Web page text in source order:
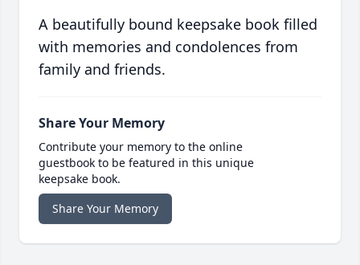
A beautifully bound keepsake book filled
with memories and condolences from
family and friends.
Share Your Memory
Contribute your memory to the online
guestbook to be featured in this unique
keepsake book.
Share Your Memory